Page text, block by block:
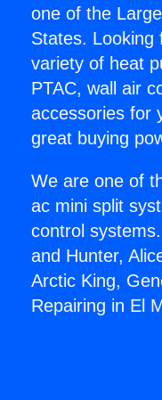
one of the
States. Looking
variety of heat
PTAC, wall air
accessories for
great buying
We are one of
ac mini split
control
and Hunter,
Arctic King,
Repairing in El